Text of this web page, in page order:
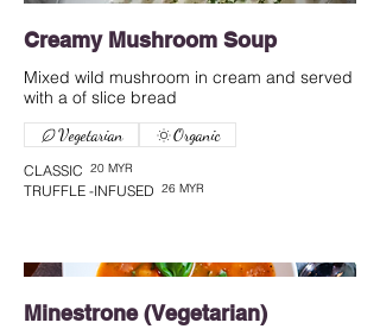
Creamy Mushroom Soup
Mixed wild mushroom in cream and served
with a of slice bread
CLASSIC 20 MYR
TRUFFLE -INFUSED 26 MYR
Vegetarian Organic
Minestrone (Vegetarian)